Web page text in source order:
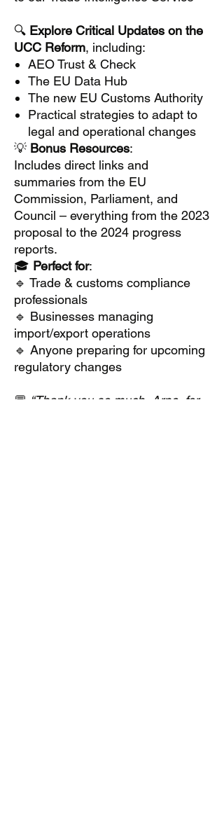
🔍 Explore Critical Updates on the
UCC Reform, including:
AEO Trust & Check
The EU Data Hub
The new EU Customs Authority
Practical strategies to adapt to
legal and operational changes
💡 Bonus Resources:
Includes direct links and
summaries from the EU
Commission, Parliament, and
Council – everything from the 2023
proposal to the 2024 progress
reports.
🎓 Perfect for:
🔹 Trade & customs compliance
professionals
🔹 Businesses managing
import/export operations
🔹 Anyone preparing for upcoming
regulatory changes
💬 “Thank you so much, Arne, for